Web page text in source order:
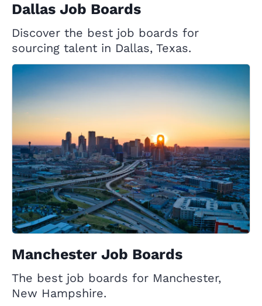
Dallas Job Boards
Discover the best job boards for
sourcing talent in Dallas, Texas.
Manchester Job Boards
The best job boards for Manchester,
New Hampshire.